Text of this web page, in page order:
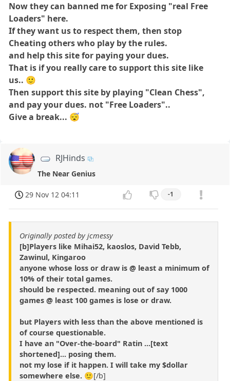
Now they can banned me for Exposing "real Free
Loaders" here.
If they want us to respect them, then stop
Cheating others who play by the rules.
and help this site for paying your dues.
That is if you really care to support this site like
us.. 🙂
Then support this site by playing "Clean Chess",
and pay your dues. not "Free Loaders"..
Give a break... 😴
RJHinds
The Near Genius
29 Nov 12 04:11 -1
Originally posted by jcmessy
[b]Players like Mihai52, kaoslos, David Tebb,
Zawinul, Kingaroo
anyone whose loss or draw is @ least a minimum of
10% of their total games.
should be respected. meaning out of say 1000
games @ least 100 games is lose or draw.
but Players with less than the above mentioned is
of course questionable.
I have an "Over-the-board" Ratin ...[text
shortened]... posing them.
not my lose if it happen. I will take my $dollar
somewhere else. 🙂[/b]